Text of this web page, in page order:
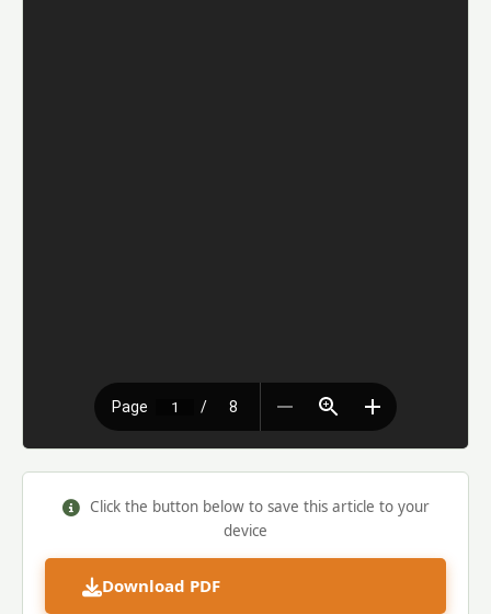
Click the button below to save this article to your
device
Download PDF